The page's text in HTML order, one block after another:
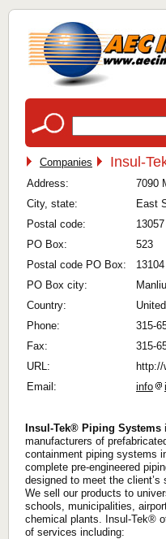
Companies Insul-
Address:
7090
City, state:
East
Postal code:
13057
PO Box:
523
Postal code PO Box:
13104
PO Box city:
Country:
Phone:
315-
Fax:
315-
URL:
http://
Email:
info
Insul-Tek® Piping Systems
manufacturers of
containment piping systems
complete pre-engineered
designed to meet the client’s
We sell our products to
schools, municipalities,
chemical plants. Insul-Tek®
of services including: